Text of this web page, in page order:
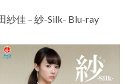
紗佳 – 紗-Silk- Blu-ray